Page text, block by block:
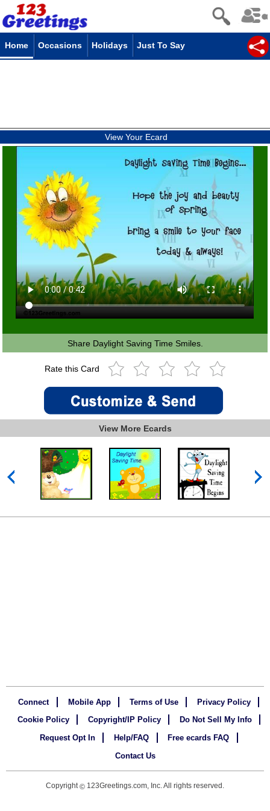
Home Occasions Holidays Just To Say
View Your Ecard
Share Daylight Saving Time Smiles.
Rate this Card
View More Ecards
Connect Mobile App Terms of Use
Privacy Policy
Cookie Policy
Copyright/IP Policy
Do Not Sell My Info
Request Opt In
Help/FAQ
Free ecards FAQ
Contact Us
Copyright© 123Greetings.com, Inc. All rights reserved.